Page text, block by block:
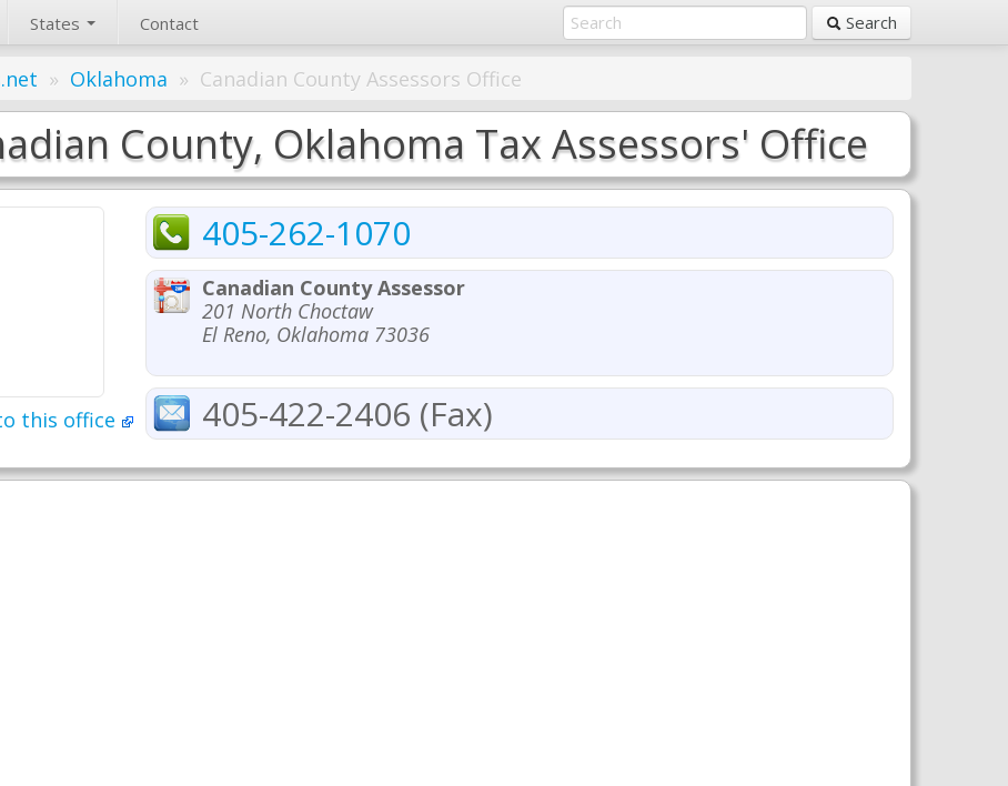
States Contact Search
» Oklahoma » Canadian County Assessors Office
County, Oklahoma Tax Assessors' Office
this office
405-262-1070
Canadian County Assessor
201 North Choctaw
El Reno, Oklahoma 73036
405-422-2406 (Fax)